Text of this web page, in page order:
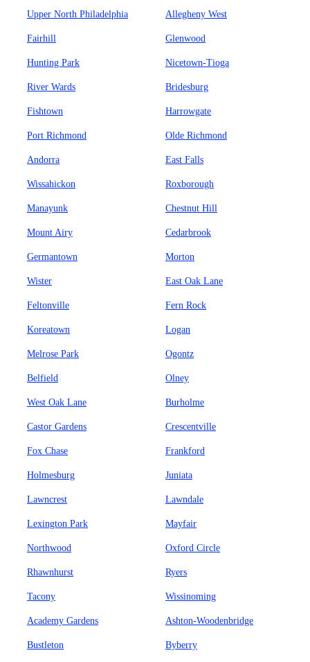
Upper North Philadelphia Allegheny West
Fairhill Glenwood
Hunting Park Nicetown-Tioga
River Wards Bridesburg
Fishtown Harrowgate
Port Richmond Olde Richmond
Andorra East Falls
Wissahickon Roxborough
Manayunk Chestnut Hill
Mount Airy Cedarbrook
Germantown Morton
Wister East Oak Lane
Feltonville Fern Rock
Koreatown Logan
Melrose Park Ogontz
Belfield Olney
West Oak Lane Burholme
Castor Gardens Crescentville
Fox Chase Frankford
Holmesburg Juniata
Lawncrest Lawndale
Lexington Park Mayfair
Northwood Oxford Circle
Rhawnhurst Ryers
Tacony Wissinoming
Academy Gardens Ashton-Woodenbridge
Bustleton Byberry